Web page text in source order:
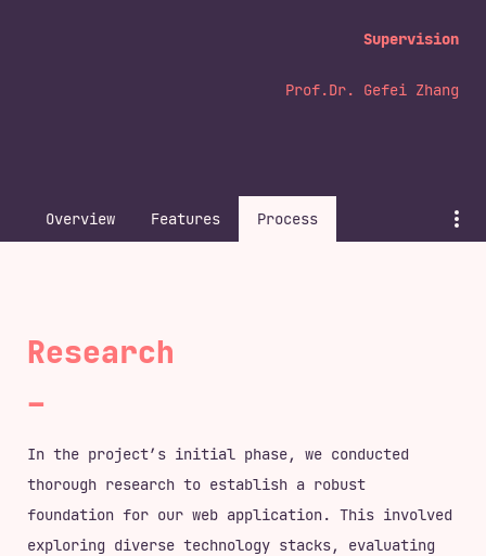
Contact
Supervision
Prof.Dr. Gefei Zhang
Overview Features Process
Research
In the project’s initial phase, we conducted
thorough research to establish a robust
foundation for our web application. This involved
exploring diverse technology stacks, evaluating